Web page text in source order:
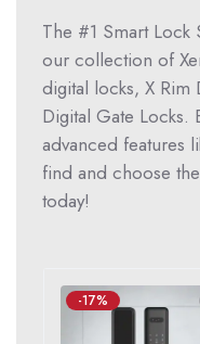
The #1 Smart
our collection of
digital locks, X Rim
Digital Gate Locks.
advanced features
find and choose
today!
-17%